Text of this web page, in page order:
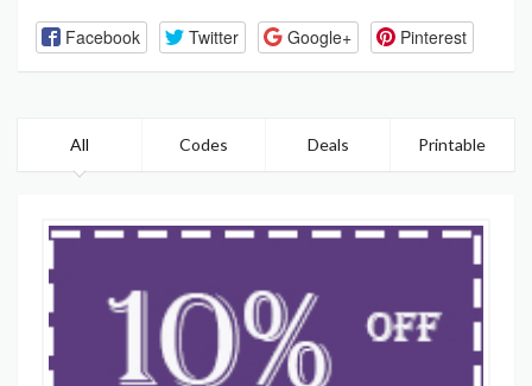
Facebook Twitter Google+ Pinterest
All Codes Deals Printable